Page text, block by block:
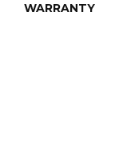
WARRANTY